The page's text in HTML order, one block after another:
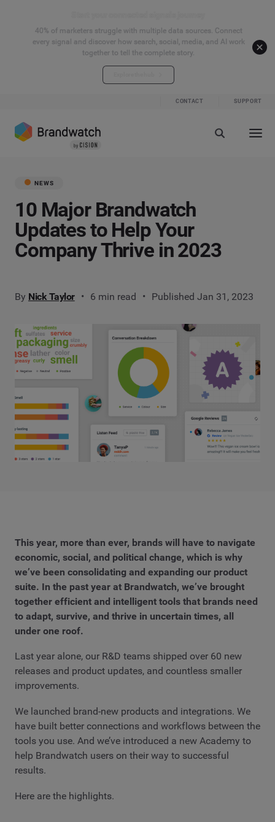
40% of marketers struggle with multiple data sources. Connect
every signal and discover how search, social, media, and AI work
together to tell the complete story.
CONTACT SUPPORT
NEWS
10 Major Brandwatch
Updates to Help Your
Company Thrive in 2023
By Nick Taylor 6 min read Published Jan 31, 2023
This year, more than ever, brands will have to navigate
economic, social, and political change, which is why
we’ve been consolidating and expanding our product
suite. In the past year at Brandwatch, we’ve brought
together efficient and intelligent tools that brands need
to adapt, survive, and thrive in uncertain times, all
under one roof.
Last year alone, our R&D teams shipped over 60 new
releases and product updates, and countless smaller
improvements.
We launched brand-new products and integrations. We
have built better connections and workflows between the
tools you use. And we’ve introduced a new Academy to
help Brandwatch users on their way to successful
results.
Here are the highlights.